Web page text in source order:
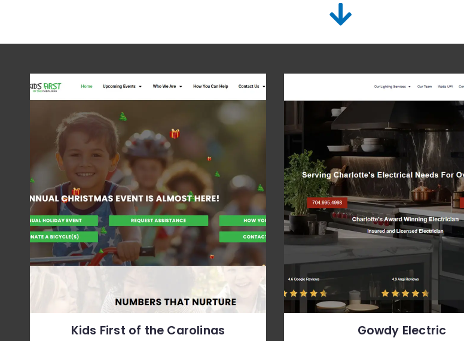
Kids First of the Carolinas Gowdy Electric